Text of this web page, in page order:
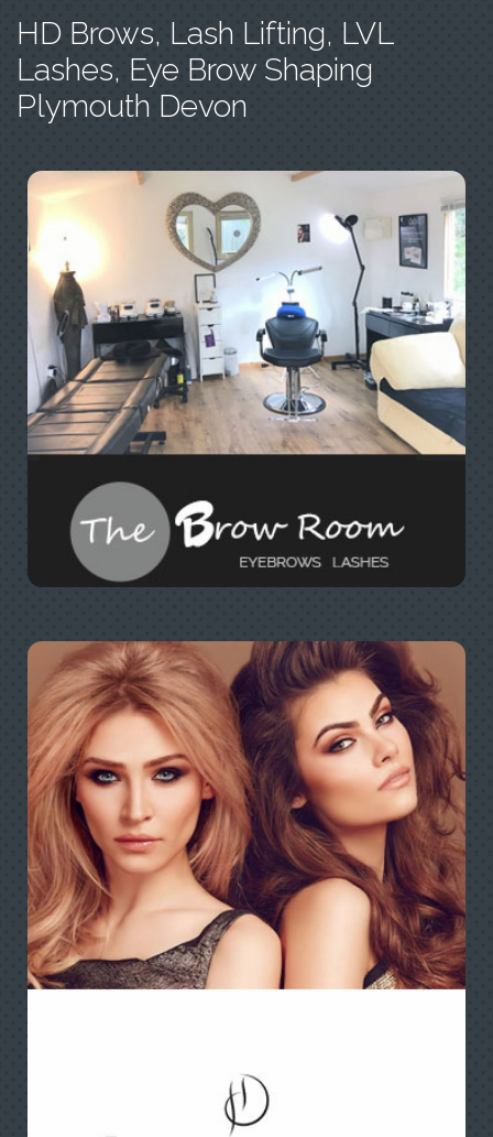
HD Brows, Lash Lifting, LVL
Lashes, Eye Brow Shaping
Plymouth Devon